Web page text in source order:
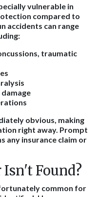
vulnerable in
compared to
accidents can range
traumatic
obvious, making
right away. Prompt
any insurance claim or
Found?
common for